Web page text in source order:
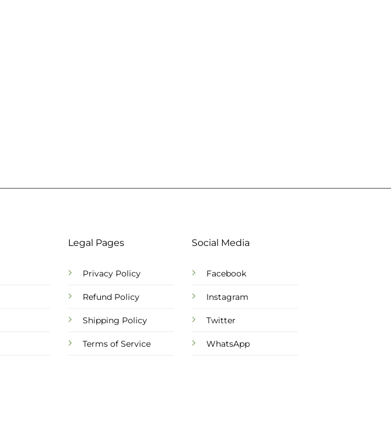
Legal Pages
Privacy Policy
Refund Policy
Shipping Policy
Terms of Service
Social Media
Facebook
Instagram
Twitter
WhatsApp